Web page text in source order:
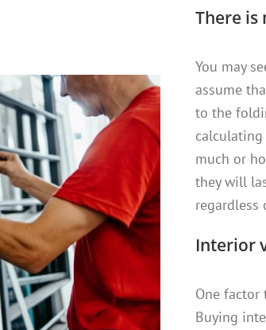
There is
You may
assume
to the
much or
they will
regardless
Interior
One
Buying